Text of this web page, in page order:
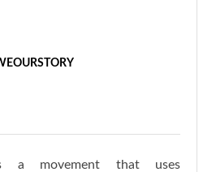
is a movement that uses